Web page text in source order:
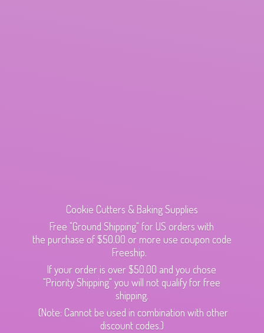
Cookie Cutters & Baking Supplies
Free "Ground Shipping" for US orders with
the purchase of $50.00 or more use coupon code
Freeship.
If your order is over $50.00 and you chose
"Priority Shipping" you will not qualify for free
shipping.
(Note: Cannot be used in combination with other
discount codes.)